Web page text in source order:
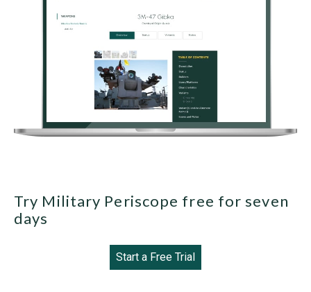
Try Military Periscope free for seven
days
Start a Free Trial